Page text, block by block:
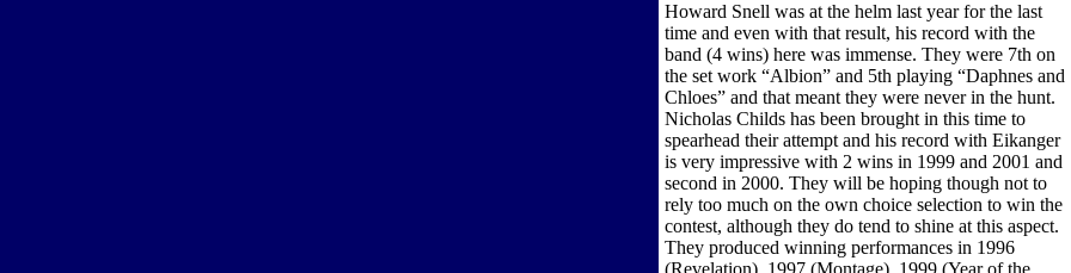
Howard Snell was at the helm last year for the last
time and even with that result, his record with the
band (4 wins) here was immense. They were 7th on
the set work “Albion” and 5th playing “Daphnes and
Chloes” and that meant they were never in the hunt.
Nicholas Childs has been brought in this time to
spearhead their attempt and his record with Eikanger
is very impressive with 2 wins in 1999 and 2001 and
second in 2000. They will be hoping though not to
rely too much on the own choice selection to win the
contest, although they do tend to shine at this aspect.
They produced winning performances in 1996
(Revelation), 1997 (Montage), 1999 (Year of the